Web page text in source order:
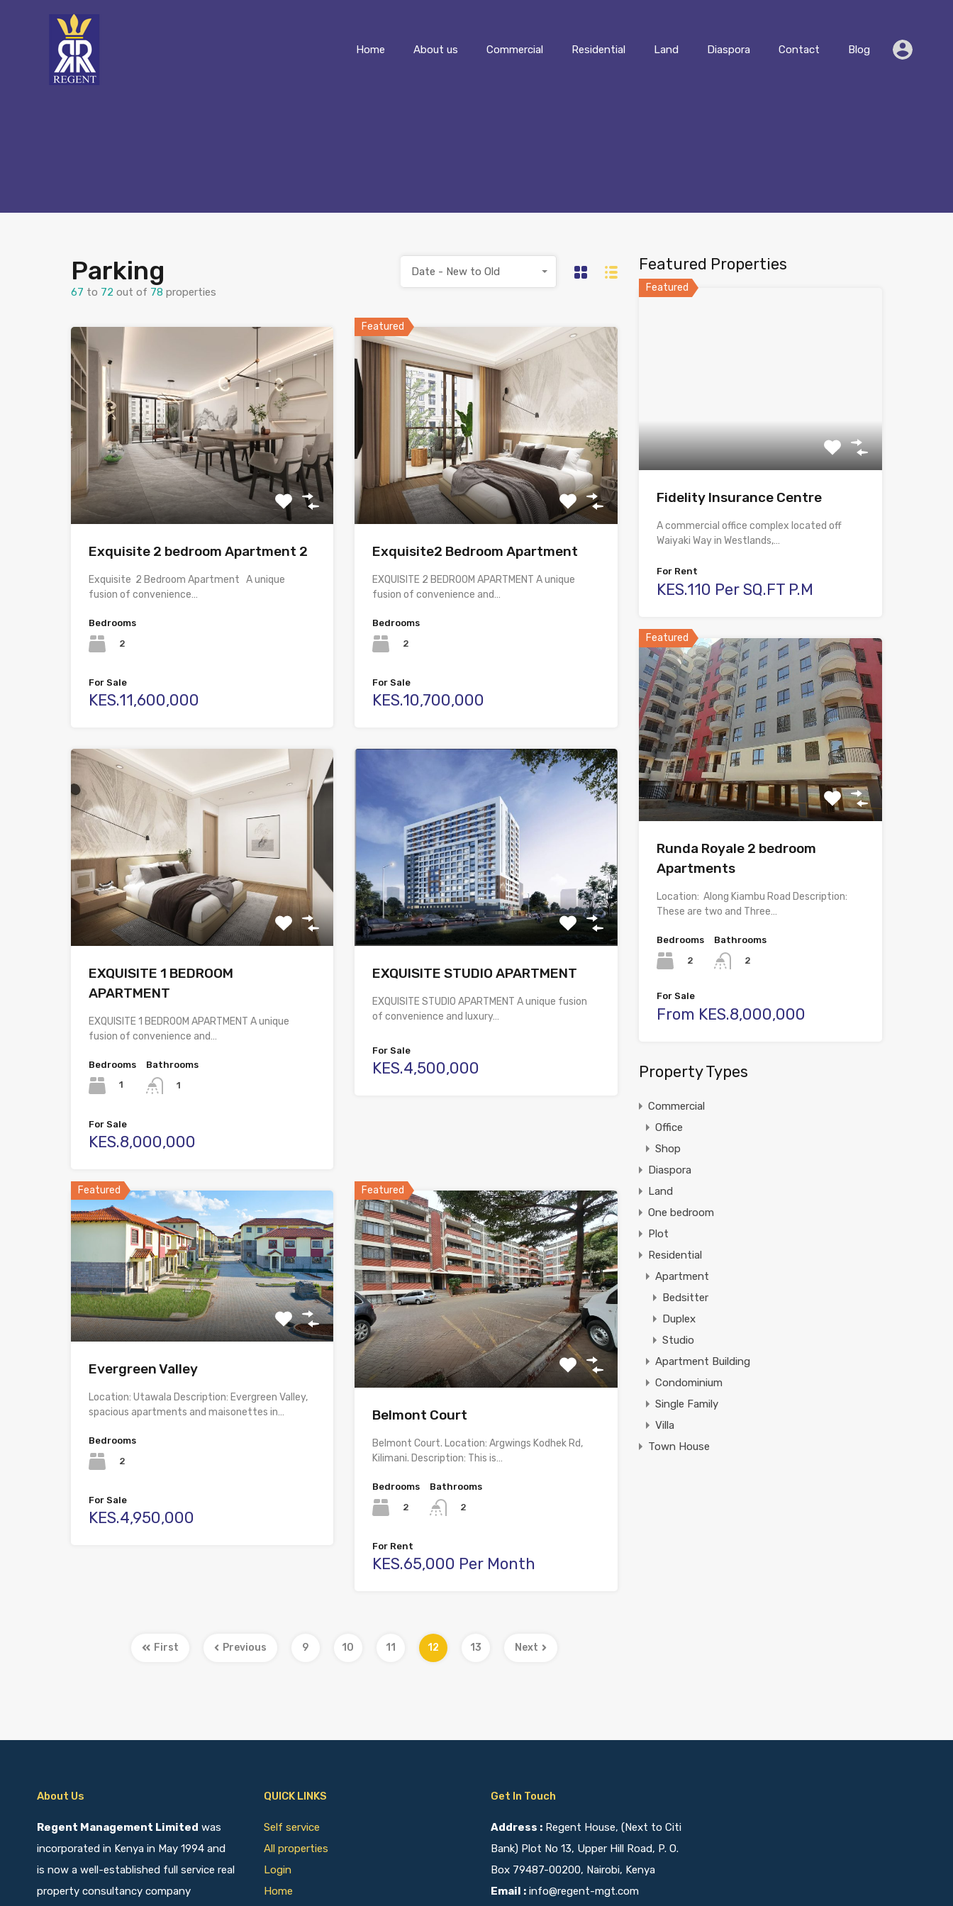
About us Commercial Residential Diaspora Contact
Home About us Commercial Residential Land Diaspora Contact Blog
Parking
67 to 72 out of 78 properties
Date - New to Old
Exquisite 2 bedroom Apartment 2
Exquisite 2 Bedroom Apartment A unique
fusion of convenience…
Bedrooms
2
For Sale
KES.11,600,000
Featured
Exquisite2 Bedroom Apartment
EXQUISITE 2 BEDROOM APARTMENT A unique
fusion of convenience and…
Bedrooms
2
For Sale
KES.10,700,000
EXQUISITE 1 BEDROOM
APARTMENT
EXQUISITE 1 BEDROOM APARTMENT A unique
fusion of convenience and…
Bedrooms
1
Bathrooms
1
For Sale
KES.8,000,000
EXQUISITE STUDIO APARTMENT
EXQUISITE STUDIO APARTMENT A unique fusion
of convenience and luxury…
For Sale
KES.4,500,000
Featured
Evergreen Valley
Location: Utawala Description: Evergreen Valley,
spacious apartments and maisonettes in…
Bedrooms
2
For Sale
KES.4,950,000
Featured
Belmont Court
Belmont Court. Location: Argwings Kodhek Rd,
Kilimani. Description: This is…
Bedrooms
2
Bathrooms
2
For Rent
KES.65,000 Per Month
First Previous 9 10 11 12 13 Next
Featured Properties
Featured
Fidelity Insurance Centre
A commercial office complex located off
Waiyaki Way in Westlands,…
For Rent
KES.110 Per SQ.FT P.M
Featured
Runda Royale 2 bedroom
Apartments
Location: Along Kiambu Road Description:
These are two and Three…
Bedrooms
2
Bathrooms
2
For Sale
From KES.8,000,000
Property Types
Commercial
Office
Shop
Diaspora
Land
One bedroom
Plot
Residential
Apartment
Bedsitter
Duplex
Studio
Apartment Building
Condominium
Single Family
Villa
Town House
About Us
Regent Management Limited was
incorporated in Kenya in May 1994 and
is now a well-established full service real
property consultancy company
QUICK LINKS
Self service
All properties
Login
Home
Get In Touch
Address : Regent House, (Next to Citi
Bank) Plot No 13, Upper Hill Road, P. O.
Box 79487-00200, Nairobi, Kenya
Email : info@regent-mgt.com